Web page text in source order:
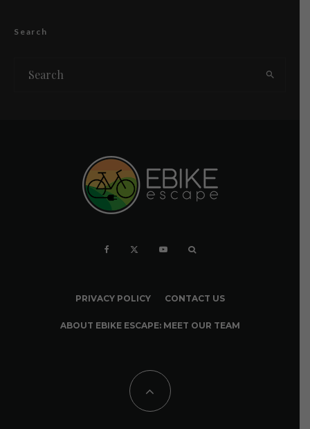
Search
PRIVACY POLICY CONTACT US
ABOUT EBIKE ESCAPE: MEET OUR TEAM